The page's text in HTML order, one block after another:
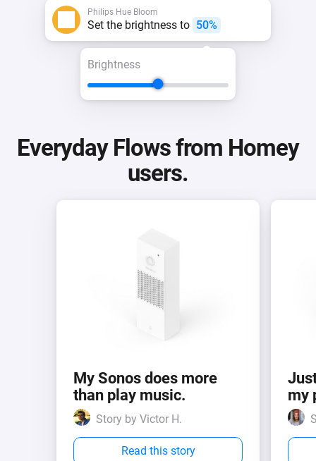
Philips Hue Bloom
Set the brightness to 50%
Brightness
Everyday Flows from Homey
users.
My Sonos does more
than play music.
Story by Victor H.
Read this story
my